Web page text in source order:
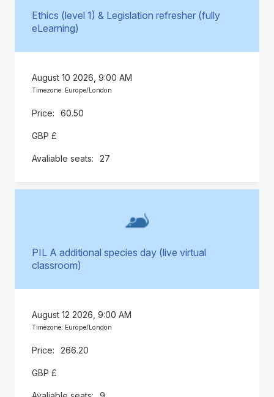
Ethics (level 1) & Legislation refresher (fully
eLearning)
August 10 2026, 9:00 AM
Timezone: Europe/London
60.50
GBP £
27
PIL A additional species day (live virtual
classroom)
August 12 2026, 9:00 AM
Timezone: Europe/London
266.20
GBP £